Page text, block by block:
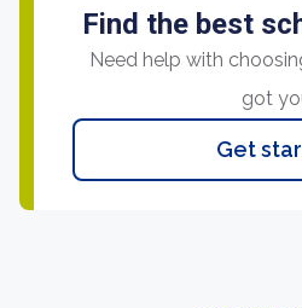
Find the best
Need help with
got
Get